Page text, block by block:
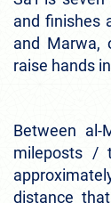
and finishes
and Marwa,
raise hands
Between al-
mileposts /
distance